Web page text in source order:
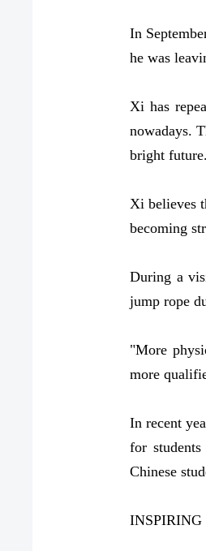
In
he was
Xi has
nowadays.
bright future.
Xi believes
becoming
During a
jump rope
"More
more
In recent
for
Chinese